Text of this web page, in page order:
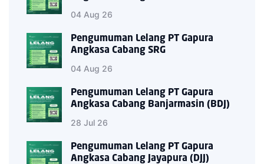
04 Aug 26
Pengumuman Lelang PT Gapura
Angkasa Cabang SRG
04 Aug 26
Pengumuman Lelang PT Gapura
Angkasa Cabang Banjarmasin (BDJ)
28 Jul 26
Pengumuman Lelang PT Gapura
Angkasa Cabang Jayapura (DJJ)